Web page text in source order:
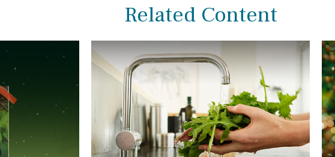
Related Content